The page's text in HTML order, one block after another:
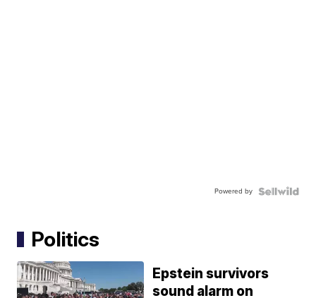
Powered by
Politics
Epstein survivors
sound alarm on